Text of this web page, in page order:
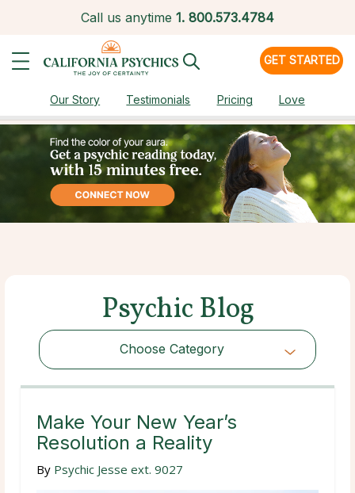
Call us anytime 1. 800.573.4784
GET STARTED
Our Story Testimonials Pricing Love
Psychic Blog
Choose Category
Choose Category
Make Your New Year’s
Resolution a Reality
By Psychic Jesse ext. 9027